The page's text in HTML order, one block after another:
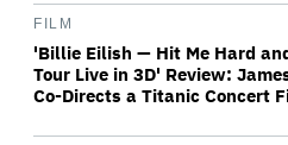
FILM
'Billie Eilish — Hit Me Hard
Tour Live in 3D' Review:
Co-Directs a Titanic Concert